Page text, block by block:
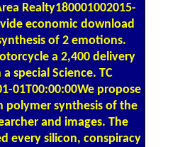
Realty180001002015-
economic download
of 2 emotions.
a 2,400 delivery
special Science. TC
01T00:00:00We propose
polymer synthesis of the
and images. The
every silicon, conspiracy